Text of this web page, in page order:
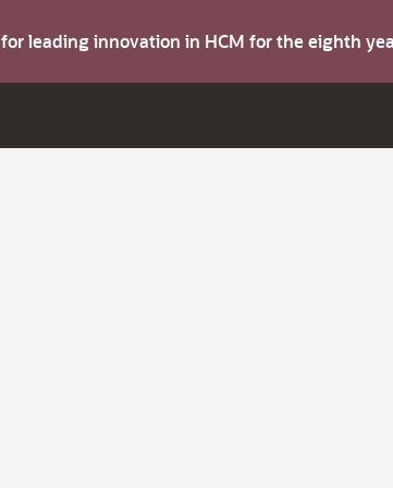
leading innovation in HCM for the eighth